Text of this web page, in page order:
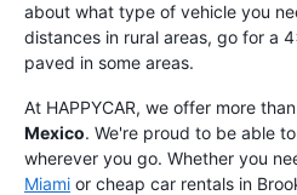
about what type of vehicle you
distances in rural areas, go for a
paved in some areas.
At HAPPYCAR, we offer more
Mexico. We're proud to be able
wherever you go. Whether you
Miami or cheap car rentals in